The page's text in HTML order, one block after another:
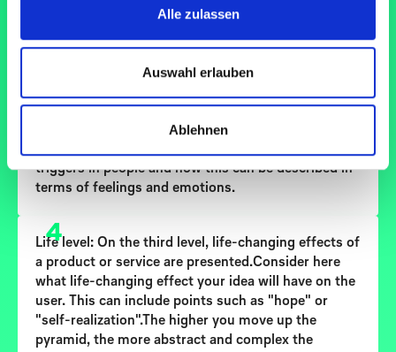
Alle zulassen
Auswahl erlauben
Ablehnen
3
Emotional level:The second level contains the
emotional benefits of a product or service.Think
This can include factors such as "wellness",
"nostalgia" or "fun/entertainment". Try to
triggers in people and how this can be described in
terms of feelings and emotions.
4
Life level: On the third level, life-changing effects of
a product or service are presented.Consider here
what life-changing effect your idea will have on the
user. This can include points such as "hope" or
"self-realization".The higher you move up the
pyramid, the more abstract and complex the